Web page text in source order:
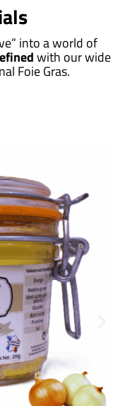
into a world of
with our wide
Foie Gras.